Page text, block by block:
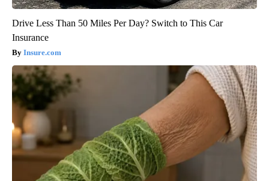
Drive Less Than 50 Miles Per Day? Switch to This Car
Insurance
Insure.com